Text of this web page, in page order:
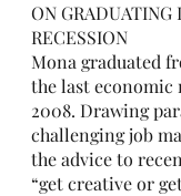
ON GRADUATING
RECESSION
Mona graduated
the last economic
2008. Drawing
challenging job
the advice to
“get creative or